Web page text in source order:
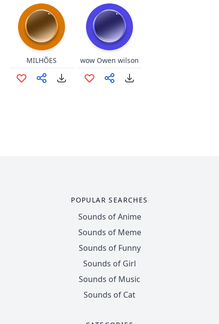
MILHÕES wow Owen wilson
POPULAR SEARCHES
Sounds of Anime
Sounds of Meme
Sounds of Funny
Sounds of Girl
Sounds of Music
Sounds of Cat